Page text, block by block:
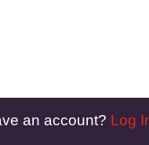
an account? Log